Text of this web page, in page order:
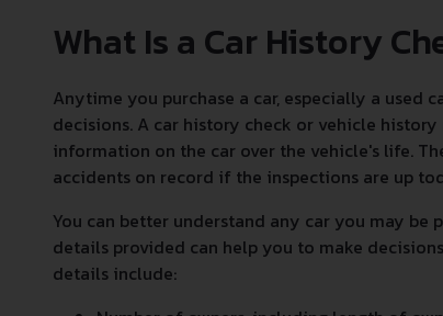
What Is a Car History
Anytime you purchase a car, especially a used
decisions. A car history check or vehicle
information on the car over the vehicle's life.
accidents on record if the inspections are up
You can better understand any car you may be
details provided can help you to make
details include: